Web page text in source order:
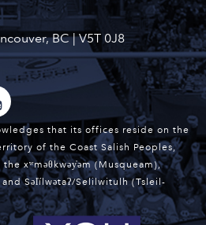
BC | V5T 0J8
that its offices reside on the
of the Coast Salish Peoples,
xʷməθkwəy̓əm (Musqueam),
Səl̓ílwətaʔ/Selilwitulh (Tsleil-